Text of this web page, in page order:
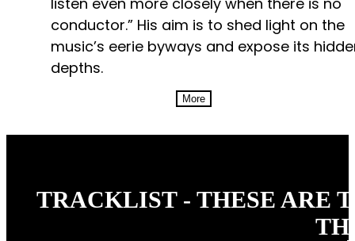
conductor.” His aim is to shed light on the
music’s eerie byways and expose its
depths.
More
TRACKLIST - THESE ARE